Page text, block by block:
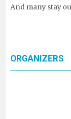
And many stay
ORGANIZERS